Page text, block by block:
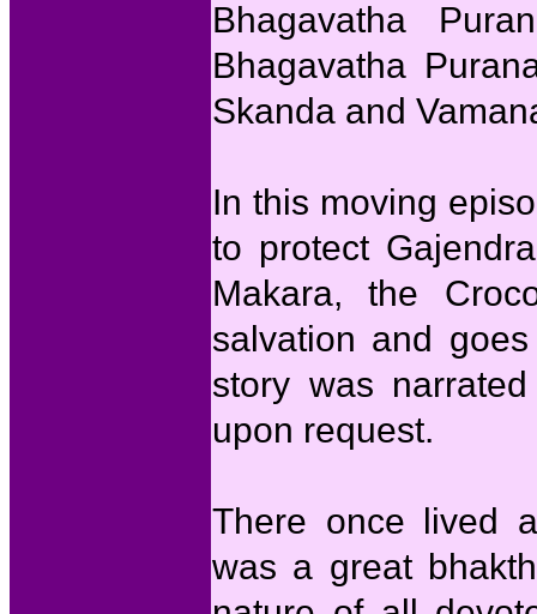
Bhagavatha
Bhagavatha
Skanda and
In this moving
to protect
Makara, the
salvation and
story was
upon request.
There once lived
was a great